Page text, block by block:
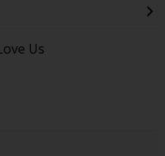
Us